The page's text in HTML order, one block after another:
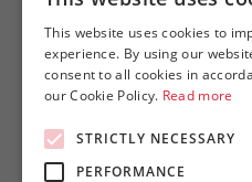
printing- and paper
packaging industry,
industry and
more than 20 years.
This website uses cookies to
experience. By using our
consent to all cookies in
our Cookie Policy. Read more
STRICTLY NECESSARY
PERFORMANCE